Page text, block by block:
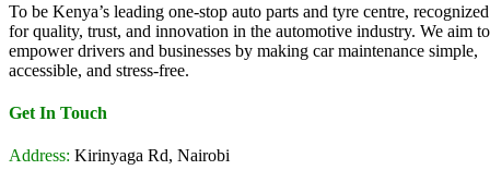
To be Kenya’s leading one-stop auto parts and tyre centre, recognized
for quality, trust, and innovation in the automotive industry. We aim to
empower drivers and businesses by making car maintenance simple,
accessible, and stress-free.
Get In Touch
Address: Kirinyaga Rd, Nairobi